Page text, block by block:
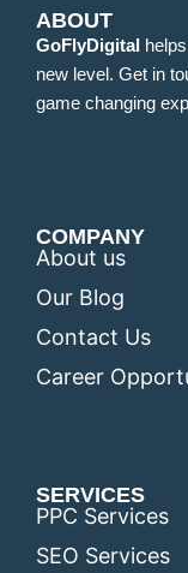
ABOUT
GoFlyDigital
new level. Get in
game changing
COMPANY
About us
Our Blog
Contact Us
Career
SERVICES
PPC Services
SEO Services